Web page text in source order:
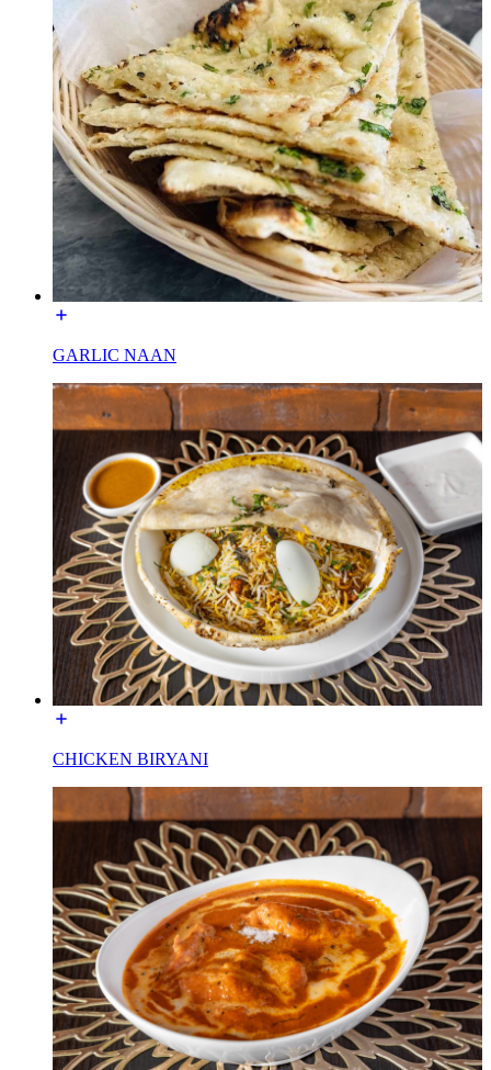
GARLIC NAAN
CHICKEN BIRYANI